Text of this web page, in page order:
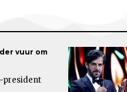
vuur om
president